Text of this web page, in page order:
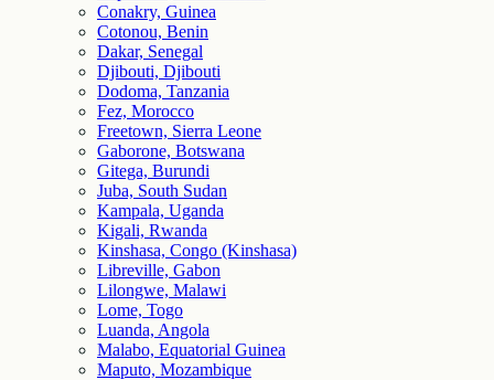
Conakry, Guinea
Cotonou, Benin
Dakar, Senegal
Djibouti, Djibouti
Dodoma, Tanzania
Fez, Morocco
Freetown, Sierra Leone
Gaborone, Botswana
Gitega, Burundi
Juba, South Sudan
Kampala, Uganda
Kigali, Rwanda
Kinshasa, Congo (Kinshasa)
Libreville, Gabon
Lilongwe, Malawi
Lome, Togo
Luanda, Angola
Malabo, Equatorial Guinea
Maputo, Mozambique